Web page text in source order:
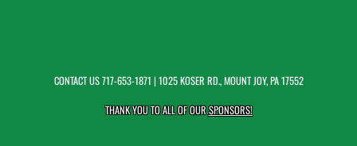
CONTACT US717-653-1871 | 1025 KOSER RD., MOUNT JOY, PA 17552
THANK YOU TO ALL OF OURSPONSORS!